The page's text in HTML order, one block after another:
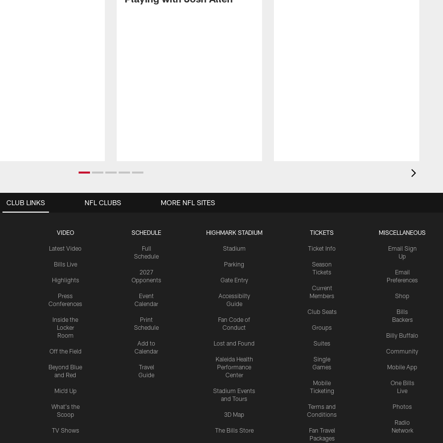
CLUB LINKS
VIDEO
Latest Video
Bills Live
Highlights
Press
Conferences
Inside the
Locker
Room
Off the Field
Beyond Blue
and Red
Mic'd Up
What's the
Scoop
TV Shows
SCHEDULE
Full
Schedule
2027
Opponents
Event
Calendar
Print
Schedule
Add to
Calendar
Travel
Guide
HIGHMARK STADIUM
Stadium
Parking
Gate Entry
Accessibilty
Guide
Fan Code of
Conduct
Lost and Found
Kaleida Health
Performance
Center
Stadium Events
and Tours
3D Map
The Bills Store
TICKETS
Ticket Info
Season
Tickets
Current
Members
Club Seats
Groups
Suites
Single
Games
Mobile
Ticketing
Terms and
Conditions
Fan Travel
Packages
MISCELLANEOUS
Email Sign
Up
Email
Preferences
Shop
Bills
Backers
Billy Buffalo
Community
Mobile App
One Bills
Live
Photos
Radio
Network
NFL CLUBS MORE NFL SITES